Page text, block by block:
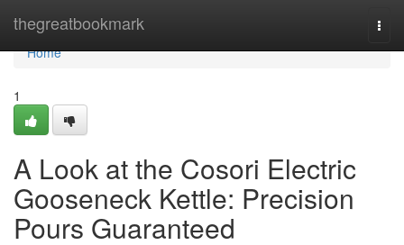
thegreatbookmark
Home
Home
1
A Look at the Cosori Electric
Gooseneck Kettle: Precision
Pours Guaranteed